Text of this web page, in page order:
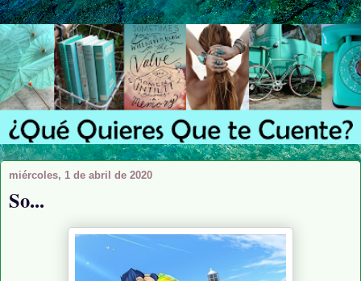
miércoles, 1 de abril de 2020
So...